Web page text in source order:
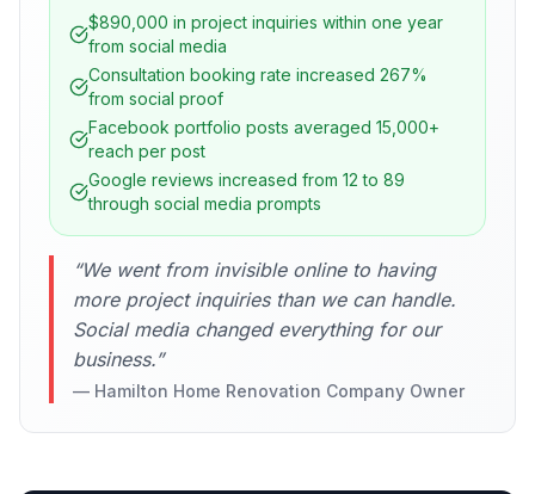
$890,000 in project inquiries within one year
from social media
Consultation booking rate increased 267%
from social proof
Facebook portfolio posts averaged 15,000+
reach per post
Google reviews increased from 12 to 89
through social media prompts
“We went from invisible online to having
more project inquiries than we can handle.
Social media changed everything for our
business.”
— Hamilton Home Renovation Company Owner